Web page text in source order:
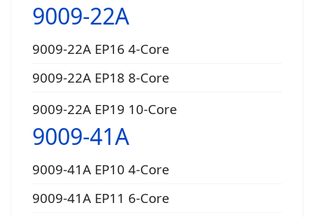
9009-22A
9009-22A EP16 4-Core
9009-22A EP18 8-Core
9009-22A EP19 10-Core
9009-41A
9009-41A EP10 4-Core
9009-41A EP11 6-Core